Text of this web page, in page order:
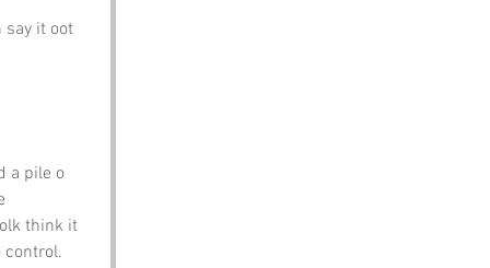
say it oot
a pile o
think it
control.